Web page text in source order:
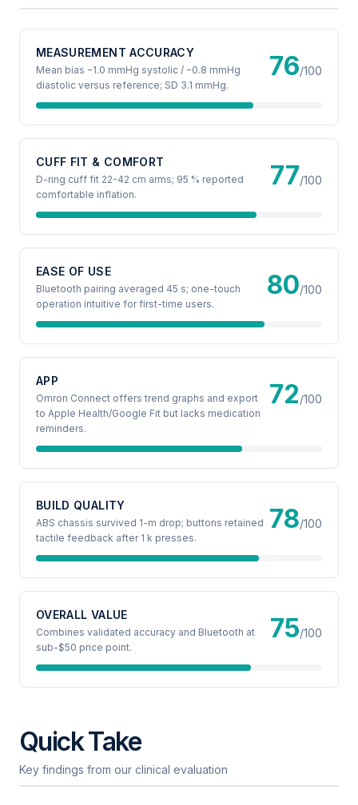
MEASUREMENT ACCURACY
Mean bias −1.0 mmHg systolic / −0.8 mmHg
diastolic versus reference; SD 3.1 mmHg.
76/100
CUFF FIT & COMFORT
D-ring cuff fit 22-42 cm arms; 95 % reported
comfortable inflation.
77/100
EASE OF USE
Bluetooth pairing averaged 45 s; one-touch
operation intuitive for first-time users.
80/100
APP
Omron Connect offers trend graphs and export
to Apple Health/Google Fit but lacks medication
reminders.
72/100
BUILD QUALITY
ABS chassis survived 1-m drop; buttons retained
tactile feedback after 1 k presses.
78/100
OVERALL VALUE
Combines validated accuracy and Bluetooth at
sub-$50 price point.
75/100
Quick Take
Key findings from our clinical evaluation